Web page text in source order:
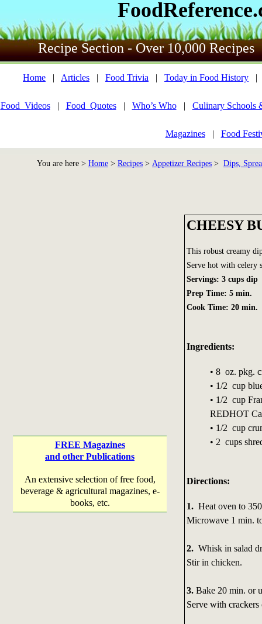
Recipe Section - Over 10,000 Recipes
Home | Articles | Food Trivia | Today in Food History
Food_Videos| Food_Quotes| Who’s Who| Culinary Schools
Magazines| Food
You are here > Home > Recipes > Appetizer Recipes > Dips,
FREE Magazines
and other Publications
An extensive selection of free food,
beverage & agricultural magazines, e-
books, etc.
CHEESY
This robust creamy
Serve hot with celery
Servings: 3 cups dip
Prep Time: 5 min.
Cook Time: 20 min.
Ingredients:
• 8 oz. pkg.
• 1/2 cup
• 1/2 cup
REDHOT
• 1/2 cup
• 2 cups
Directions:
1.Heat oven to
Microwave 1 min.
2.Whisk in salad
Stir in chicken.
3. Bake 20 min. or
Serve with crackers